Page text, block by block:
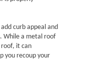
curb appeal and
While a metal roof
roof, it can
you recoup your